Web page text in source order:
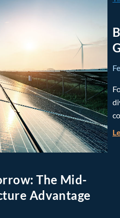
The Mid-
Advantage